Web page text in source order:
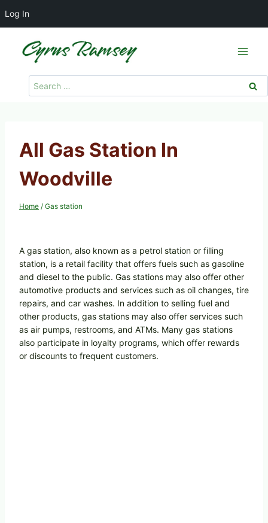
Log In
Search
for:
All Gas Station In
Woodville
Home / Gas station
A gas station, also known as a petrol station or filling
station, is a retail facility that offers fuels such as gasoline
and diesel to the public. Gas stations may also offer other
automotive products and services such as oil changes, tire
repairs, and car washes. In addition to selling fuel and
other products, gas stations may also offer services such
as air pumps, restrooms, and ATMs. Many gas stations
also participate in loyalty programs, which offer rewards
or discounts to frequent customers.